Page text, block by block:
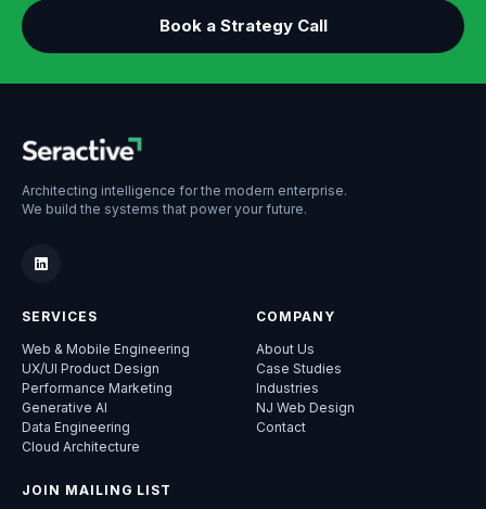
Book a Strategy Call
Architecting intelligence for the modern enterprise.
We build the systems that power your future.
SERVICES
Web & Mobile Engineering
UX/UI Product Design
Performance Marketing
Generative AI
Data Engineering
Cloud Architecture
COMPANY
About Us
Case Studies
Industries
NJ Web Design
Contact
JOIN MAILING LIST